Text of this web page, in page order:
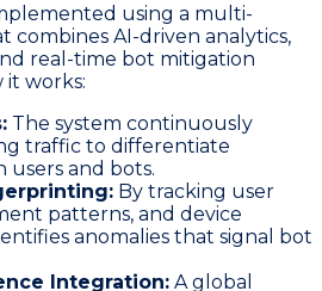
using a multi-
combines AI-driven analytics,
real-time bot mitigation
it works:
The system continuously
traffic to differentiate
and bots.
By tracking user
patterns, and device
anomalies that signal bot
Integration: A global